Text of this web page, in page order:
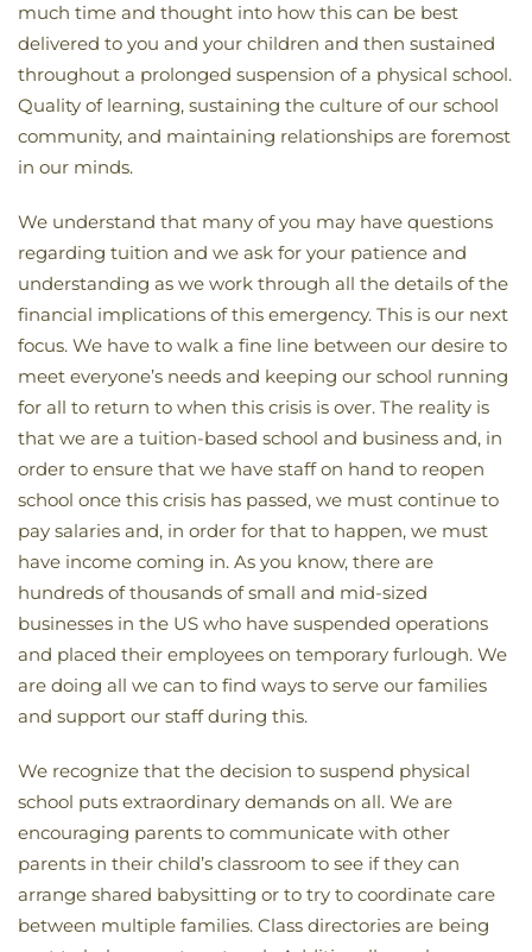
much time and thought into how this can be best
delivered to you and your children and then sustained
throughout a prolonged suspension of a physical school.
Quality of learning, sustaining the culture of our school
community, and maintaining relationships are foremost
in our minds.
We understand that many of you may have questions
regarding tuition and we ask for your patience and
understanding as we work through all the details of the
financial implications of this emergency. This is our next
focus. We have to walk a fine line between our desire to
meet everyone’s needs and keeping our school running
for all to return to when this crisis is over. The reality is
that we are a tuition-based school and business and, in
order to ensure that we have staff on hand to reopen
school once this crisis has passed, we must continue to
pay salaries and, in order for that to happen, we must
have income coming in. As you know, there are
hundreds of thousands of small and mid-sized
businesses in the US who have suspended operations
and placed their employees on temporary furlough. We
are doing all we can to find ways to serve our families
and support our staff during this.
We recognize that the decision to suspend physical
school puts extraordinary demands on all. We are
encouraging parents to communicate with other
parents in their child’s classroom to see if they can
arrange shared babysitting or to try to coordinate care
between multiple families. Class directories are being